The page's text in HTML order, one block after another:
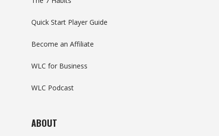
Quick Start Player Guide
Become an Affiliate
WLC for Business
WLC Podcast
ABOUT